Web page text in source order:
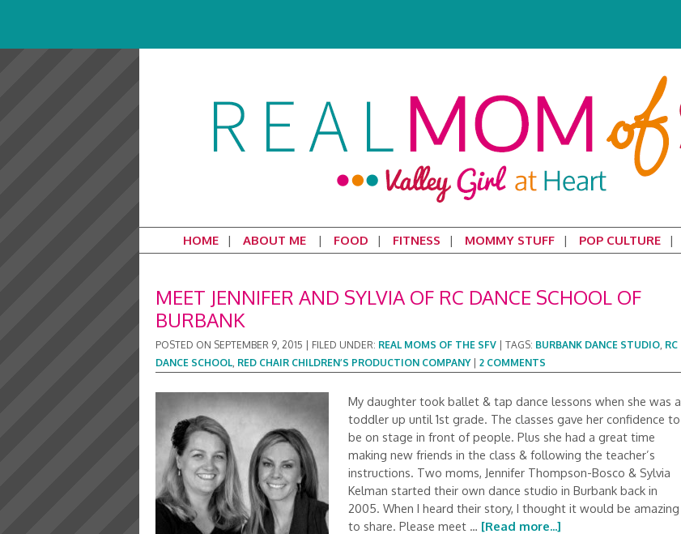
HOME ABOUT ME FOOD FITNESS MOMMY STUFF POP CULTURE
MEET JENNIFER AND SYLVIA OF RC DANCE SCHOOL OF
BURBANK
POSTED ON SEPTEMBER 9, 2015 FILED UNDER: REAL MOMS OF THE SFV TAGS: BURBANK DANCE STUDIO, RC
DANCE SCHOOL, RED CHAIR CHILDREN’S PRODUCTION COMPANY| 2 COMMENTS
My daughter took ballet & tap dance lessons when she was a
toddler up until 1st grade. The classes gave her confidence to
be on stage in front of people. Plus she had a great time
making new friends in the class & following the teacher’s
instructions. Two moms, Jennifer Thompson-Bosco & Sylvia
Kelman started their own dance studio in Burbank back in
2005. When I heard their story, I thought it would be amazing
to share. Please meet … [Read more...]